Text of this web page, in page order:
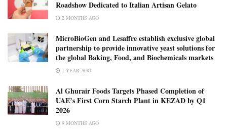
Roadshow Dedicated to Italian Artisan Gelato
2 MONTHS AGO
MicroBioGen and Lesaffre establish exclusive global
partnership to provide innovative yeast solutions for
the global Baking, Food, and Biochemicals markets
1 YEAR AGO
Al Ghurair Foods Targets Phased Completion of
UAE’s First Corn Starch Plant in KEZAD by Q1
2026
9 MONTHS AGO